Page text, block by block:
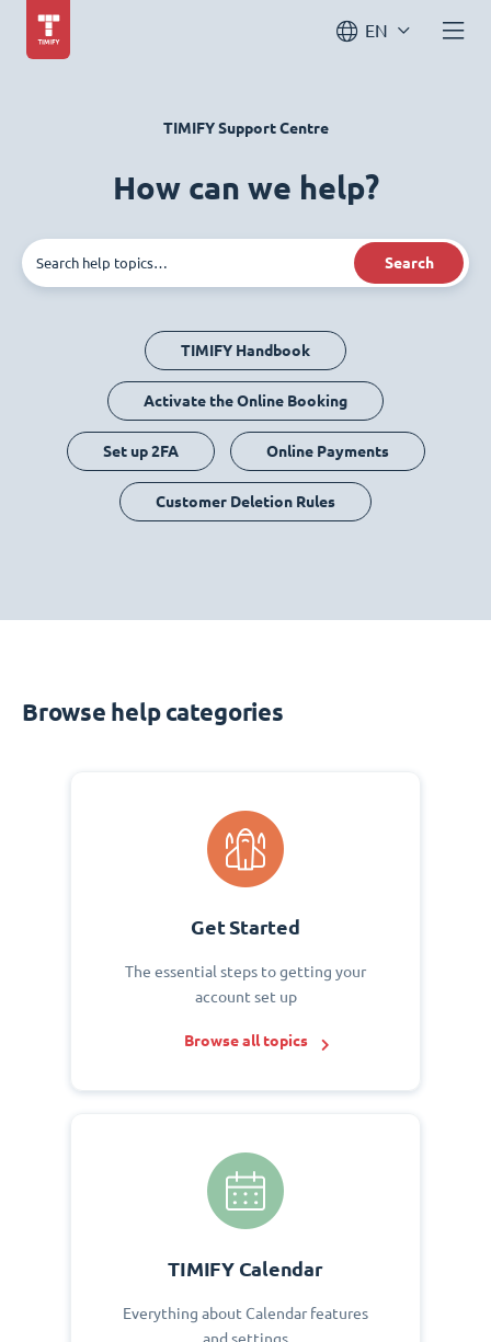
EN
TIMIFY Support Centre
How can we help?
Search
TIMIFY Handbook
Activate the Online Booking
Set up 2FA Online Payments
Customer Deletion Rules
Browse help categories
Get Started
The essential steps to getting your
account set up
Browse all topics
TIMIFY Calendar
Everything about Calendar features